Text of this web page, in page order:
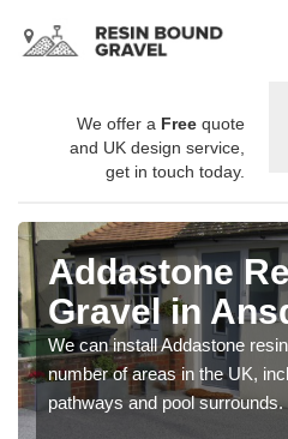
We offer a Free quote
and UK design service,
get in touch today.
Addastone
Gravel in
We can install Addastone
number of areas in the UK,
pathways and pool surrounds.